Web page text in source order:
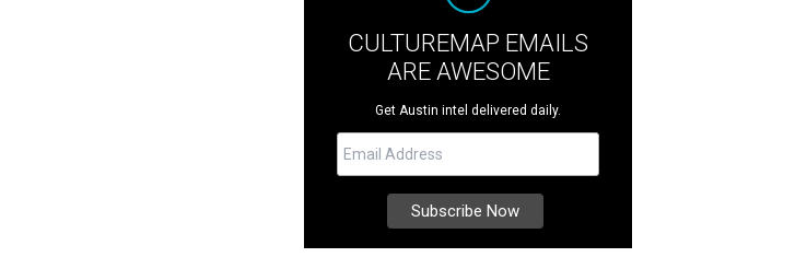
CULTUREMAP EMAILS
ARE AWESOME
Get Austin intel delivered daily.